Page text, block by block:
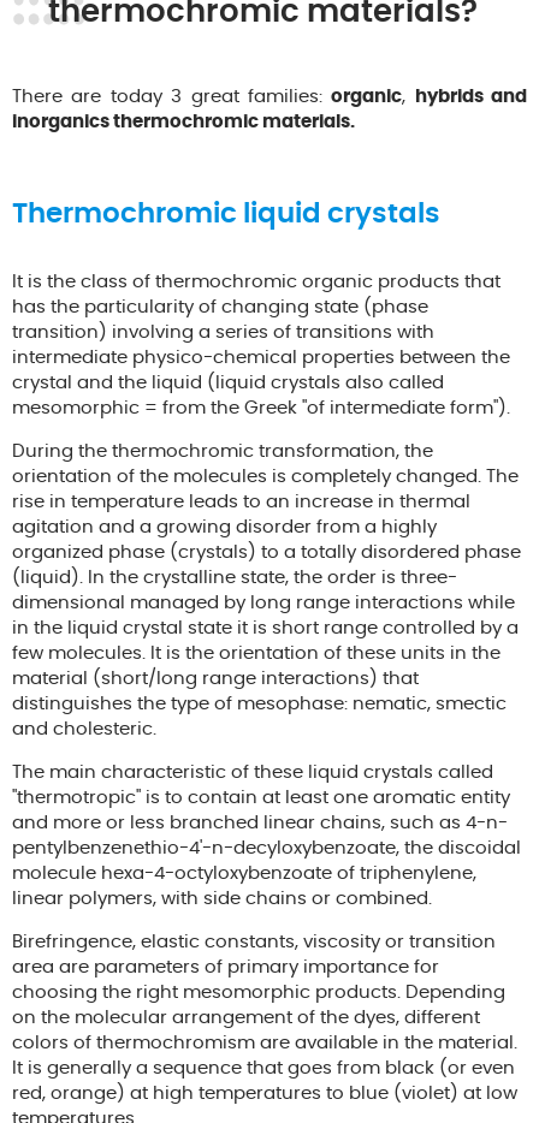
thermochromic materials?
There are today 3 great families:organic,
hybrids and
inorganics thermochromic materials.
Thermochromic liquid crystals
It is the class of thermochromic organic products that
has the particularity of changing state (phase
transition) involving a series of transitions with
intermediate physico-chemical properties between the
crystal and the liquid (liquid crystals also called
mesomorphic = from the Greek "of intermediate form").
During the thermochromic transformation, the
orientation of the molecules is completely changed. The
rise in temperature leads to an increase in thermal
agitation and a growing disorder from a highly
organized phase (crystals) to a totally disordered phase
(liquid). In the crystalline state, the order is three-
dimensional managed by long range interactions while
in the liquid crystal state it is short range controlled by a
few molecules. It is the orientation of these units in the
material (short/long range interactions) that
distinguishes the type of mesophase: nematic, smectic
and cholesteric.
The main characteristic of these liquid crystals called
"thermotropic" is to contain at least one aromatic entity
and more or less branched linear chains, such as 4-n-
pentylbenzenethio-4'-n-decyloxybenzoate, the discoidal
molecule hexa-4-octyloxybenzoate of triphenylene,
linear polymers, with side chains or combined.
Birefringence, elastic constants, viscosity or transition
area are parameters of primary importance for
choosing the right mesomorphic products. Depending
on the molecular arrangement of the dyes, different
colors of thermochromism are available in the material.
It is generally a sequence that goes from black (or even
red, orange) at high temperatures to blue (violet) at low
temperatures.